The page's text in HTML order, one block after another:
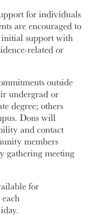
for individuals
are encouraged to
support with
related or
outside
undergrad or
degree; others
Dons will
and contact
members
gathering meeting
for